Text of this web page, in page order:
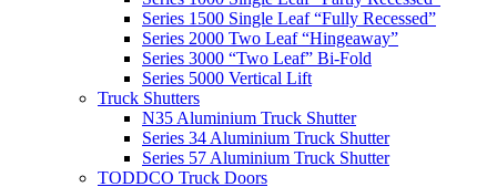
Series 1500 Single Leaf “Fully Recessed”
Series 2000 Two Leaf “Hingeaway”
Series 3000 “Two Leaf” Bi-Fold
Series 5000 Vertical Lift
Truck Shutters
N35 Aluminium Truck Shutter
Series 34 Aluminium Truck Shutter
Series 57 Aluminium Truck Shutter
TODDCO Truck Doors